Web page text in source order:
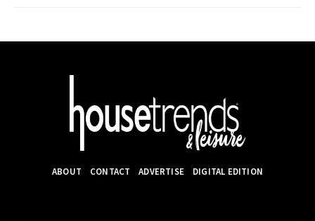
ABOUT CONTACT ADVERTISE DIGITAL EDITION